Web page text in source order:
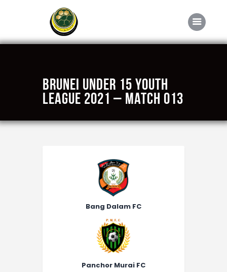
Brunei Under 15 Youth
League 2021 – Match 013
About FABD
Bang Dalam FC
Panchor Murai FC